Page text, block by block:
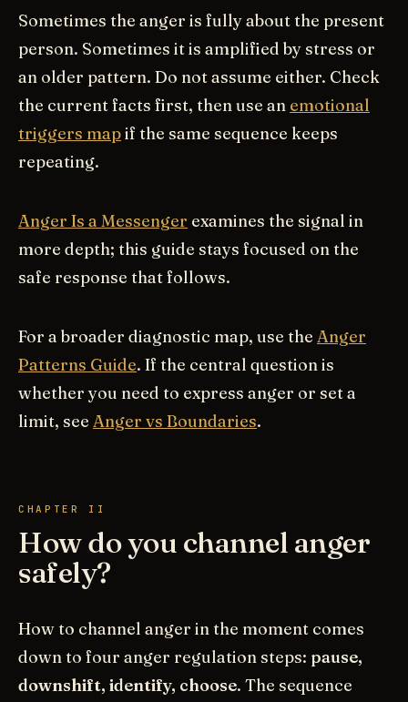
Sometimes the anger is fully about the present
person. Sometimes it is amplified by stress or
an older pattern. Do not assume either. Check
the current facts first, then use an emotional
triggers mapif the same sequence keeps
repeating.
Anger Is a Messenger examines the signal in
more depth; this guide stays focused on the
safe response that follows.
For a broader diagnostic map, use the Anger
Patterns Guide. If the central question is
whether you need to express anger or set a
limit, see Anger vs Boundaries.
CHAPTER II
How do you channel anger
safely?
How to channel anger in the moment comes
down to four anger regulation steps: pause,
downshift, identify, choose. The sequence